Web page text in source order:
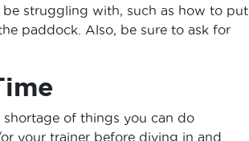
struggling with, such as how to put
paddock. Also, be sure to ask for
shortage of things you can do
your trainer before diving in and